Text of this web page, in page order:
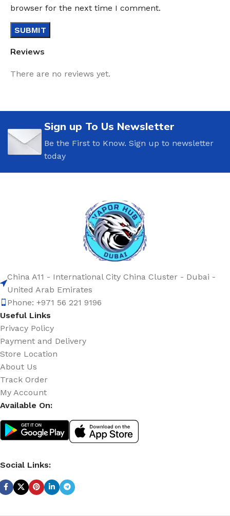
Reviews
There are no reviews yet.
browser for the next time I comment.
Sign up To Us Newsletter
Be the First to Know. Sign up to newsletter
today
China A11 - International City China Cluster - Dubai -
United Arab Emirates
Phone: +971 56 221 9196
Useful Links
Privacy Policy
Payment and Delivery
Store Location
About Us
Track Order
My Account
Available On:
Social Links: